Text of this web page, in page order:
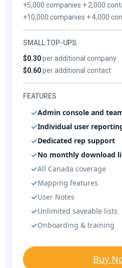
+5,000 companies + 2,000
+10,000 companies + 4,000
SMALL TOP-UPS
$0.30per additional company
$0.60per additional contact
FEATURES
Admin console and
Individual user
Dedicated rep support
No monthly download
All Canada coverage
Mapping features
User Notes
Unlimited saveable lists
Onboarding & training
Buy